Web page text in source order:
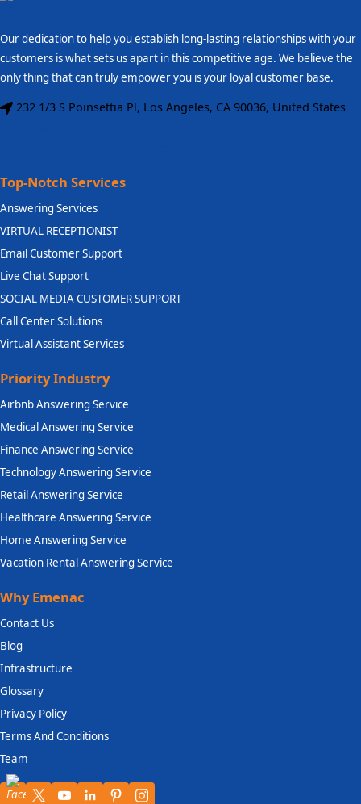
Our dedication to help you establish long-lasting relationships with your
customers is what sets us apart in this competitive age. We believe the
only thing that can truly empower you is your loyal customer base.
232 1/3 S Poinsettia Pl, Los Angeles, CA 90036, United States
Top-Notch Services
Answering Services
VIRTUAL RECEPTIONIST
Email Customer Support
Live Chat Support
SOCIAL MEDIA CUSTOMER SUPPORT
Call Center Solutions
Virtual Assistant Services
Priority Industry
Airbnb Answering Service
Medical Answering Service
Finance Answering Service
Technology Answering Service
Retail Answering Service
Healthcare Answering Service
Home Answering Service
Vacation Rental Answering Service
Why Emenac
Contact Us
Blog
Infrastructure
Glossary
Privacy Policy
Terms And Conditions
Team